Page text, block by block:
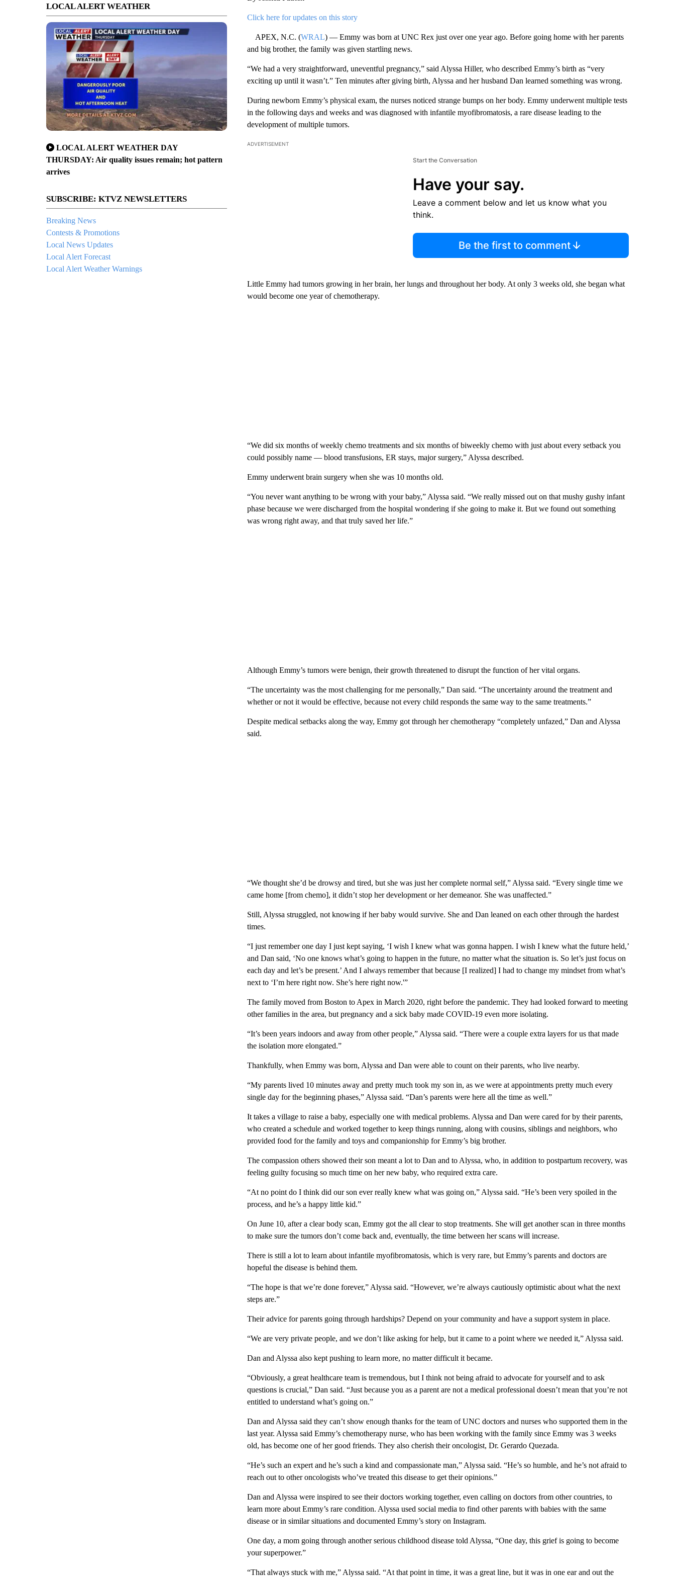
LOCAL ALERT WEATHER
LOCAL ALERT WEATHER DAY
THURSDAY: Air quality issues remain; hot pattern
arrives
SUBSCRIBE: KTVZ NEWSLETTERS
Breaking News
Contests & Promotions
Local News Updates
Local Alert Forecast
Local Alert Weather Warnings
Click here for updates on this story
APEX, N.C. (WRAL) — Emmy was born at UNC Rex just over one year ago. Before going home with her parents
and big brother, the family was given startling news.
“We had a very straightforward, uneventful pregnancy,” said Alyssa Hiller, who described Emmy’s birth as “very
exciting up until it wasn’t.” Ten minutes after giving birth, Alyssa and her husband Dan learned something was wrong.
During newborn Emmy’s physical exam, the nurses noticed strange bumps on her body. Emmy underwent multiple tests
in the following days and weeks and was diagnosed with infantile myofibromatosis, a rare disease leading to the
development of multiple tumors.
ADVERTISEMENT
Start the Conversation
Have your say.
Leave a comment below and let us know what you
think.
Be the first to comment
Little Emmy had tumors growing in her brain, her lungs and throughout her body. At only 3 weeks old, she began what
would become one year of chemotherapy.
“We did six months of weekly chemo treatments and six months of biweekly chemo with just about every setback you
could possibly name — blood transfusions, ER stays, major surgery,” Alyssa described.
Emmy underwent brain surgery when she was 10 months old.
“You never want anything to be wrong with your baby,” Alyssa said. “We really missed out on that mushy gushy infant
phase because we were discharged from the hospital wondering if she going to make it. But we found out something
was wrong right away, and that truly saved her life.”
Although Emmy’s tumors were benign, their growth threatened to disrupt the function of her vital organs.
“The uncertainty was the most challenging for me personally,” Dan said. “The uncertainty around the treatment and
whether or not it would be effective, because not every child responds the same way to the same treatments.”
Despite medical setbacks along the way, Emmy got through her chemotherapy “completely unfazed,” Dan and Alyssa
said.
“We thought she’d be drowsy and tired, but she was just her complete normal self,” Alyssa said. “Every single time we
came home [from chemo], it didn’t stop her development or her demeanor. She was unaffected.”
Still, Alyssa struggled, not knowing if her baby would survive. She and Dan leaned on each other through the hardest
times.
“I just remember one day I just kept saying, ‘I wish I knew what was gonna happen. I wish I knew what the future held,’
and Dan said, ‘No one knows what’s going to happen in the future, no matter what the situation is. So let’s just focus on
each day and let’s be present.’ And I always remember that because [I realized] I had to change my mindset from what’s
next to ‘I’m here right now. She’s here right now.'”
The family moved from Boston to Apex in March 2020, right before the pandemic. They had looked forward to meeting
other families in the area, but pregnancy and a sick baby made COVID-19 even more isolating.
“It’s been years indoors and away from other people,” Alyssa said. “There were a couple extra layers for us that made
the isolation more elongated.”
Thankfully, when Emmy was born, Alyssa and Dan were able to count on their parents, who live nearby.
“My parents lived 10 minutes away and pretty much took my son in, as we were at appointments pretty much every
single day for the beginning phases,” Alyssa said. “Dan’s parents were here all the time as well.”
It takes a village to raise a baby, especially one with medical problems. Alyssa and Dan were cared for by their parents,
who created a schedule and worked together to keep things running, along with cousins, siblings and neighbors, who
provided food for the family and toys and companionship for Emmy’s big brother.
The compassion others showed their son meant a lot to Dan and to Alyssa, who, in addition to postpartum recovery, was
feeling guilty focusing so much time on her new baby, who required extra care.
“At no point do I think did our son ever really knew what was going on,” Alyssa said. “He’s been very spoiled in the
process, and he’s a happy little kid.”
On June 10, after a clear body scan, Emmy got the all clear to stop treatments. She will get another scan in three months
to make sure the tumors don’t come back and, eventually, the time between her scans will increase.
There is still a lot to learn about infantile myofibromatosis, which is very rare, but Emmy’s parents and doctors are
hopeful the disease is behind them.
“The hope is that we’re done forever,” Alyssa said. “However, we’re always cautiously optimistic about what the next
steps are.”
Their advice for parents going through hardships? Depend on your community and have a support system in place.
“We are very private people, and we don’t like asking for help, but it came to a point where we needed it,” Alyssa said.
Dan and Alyssa also kept pushing to learn more, no matter difficult it became.
“Obviously, a great healthcare team is tremendous, but I think not being afraid to advocate for yourself and to ask
questions is crucial,” Dan said. “Just because you as a parent are not a medical professional doesn’t mean that you’re not
entitled to understand what’s going on.”
Dan and Alyssa said they can’t show enough thanks for the team of UNC doctors and nurses who supported them in the
last year. Alyssa said Emmy’s chemotherapy nurse, who has been working with the family since Emmy was 3 weeks
old, has become one of her good friends. They also cherish their oncologist, Dr. Gerardo Quezada.
“He’s such an expert and he’s such a kind and compassionate man,” Alyssa said. “He’s so humble, and he’s not afraid to
reach out to other oncologists who’ve treated this disease to get their opinions.”
Dan and Alyssa were inspired to see their doctors working together, even calling on doctors from other countries, to
learn more about Emmy’s rare condition. Alyssa used social media to find other parents with babies with the same
disease or in similar situations and documented Emmy’s story on Instagram.
One day, a mom going through another serious childhood disease told Alyssa, “One day, this grief is going to become
your superpower.”
“That always stuck with me,” Alyssa said. “At that point in time, it was a great line, but it was in one ear and out the